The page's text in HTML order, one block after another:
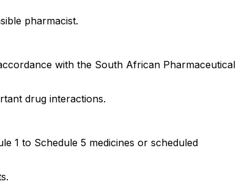
pharmacist.
with the South African Pharmaceutical
drug interactions.
1 to Schedule 5 medicines or scheduled